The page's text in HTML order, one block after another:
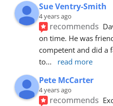
Sue Ventry-Smith
4 years ago
recommends
on time. He was
competent and did a
to... read more
Pete McCarter
4 years ago
recommends